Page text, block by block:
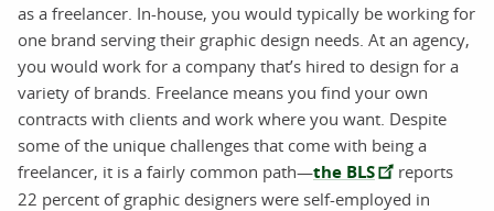
as a freelancer. In-house, you would typically be working for
one brand serving their graphic design needs. At an agency,
you would work for a company that’s hired to design for a
variety of brands. Freelance means you find your own
contracts with clients and work where you want. Despite
some of the unique challenges that come with being a
freelancer, it is a fairly common path—the BLS
reports
22 percent of graphic designers were self-employed in